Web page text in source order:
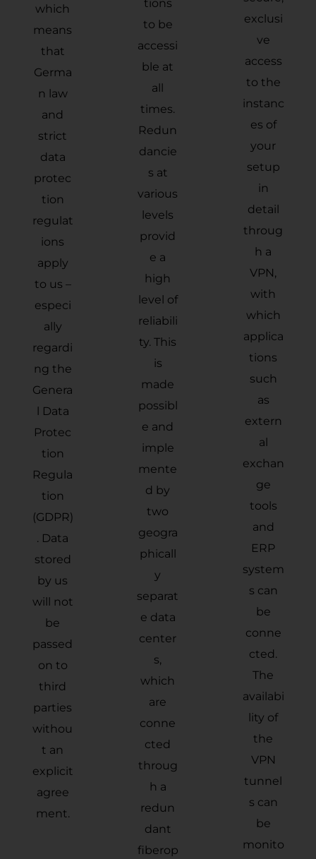
which
means
that
Germa
n law
and
strict
data
protec
tion
regulat
ions
apply
to us –
especi
ally
regardi
ng the
Genera
l Data
Protec
tion
Regula
tion
(GDPR)
. Data
stored
by us
will not
be
passed
on to
third
parties
withou
t an
explicit
agree
ment.
tions
to be
accessi
ble at
all
times.
Redun
dancie
s at
various
levels
provid
e a
high
level of
reliabili
ty. This
is
made
possibl
e and
imple
mente
d by
two
geogra
phicall
y
separat
e data
center
s,
which
are
conne
cted
throug
h a
redun
dant
fiberop
exclusi
ve
access
to the
instanc
es of
your
setup
in
detail
throug
h a
VPN,
with
which
applica
tions
such
as
extern
al
exchan
ge
tools
and
ERP
system
s can
be
conne
cted.
The
availabi
lity of
the
VPN
tunnel
s can
be
monito